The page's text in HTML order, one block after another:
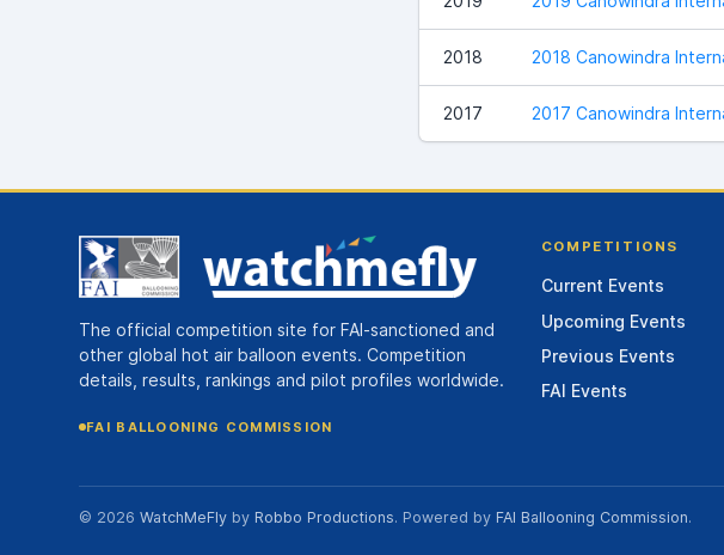
2018 2018 Canowindra
2017 2017 Canowindra
The official competition site for FAI-sanctioned and
other global hot air balloon events. Competition
details, results, rankings and pilot profiles worldwide.
FAI BALLOONING COMMISSION
COMPETITIONS
Current Events
Upcoming Events
Previous Events
FAI Events
© 2026 WatchMeFly by Robbo Productions. Powered by FAI Ballooning Commission.